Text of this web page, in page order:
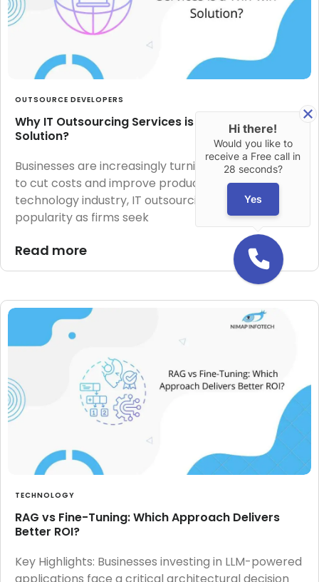
OUTSOURCE DEVELOPERS
Why IT Outsourcing Services is a Win-win
Solution?
Businesses are increasingly turning to outsourcing
to cut costs and improve productivity. In the
technology industry, IT outsourcing has grown in
popularity as firms seek
Read more
TECHNOLOGY
RAG vs Fine-Tuning: Which Approach Delivers
Better ROI?
Key Highlights: Businesses investing in LLM-powered
Hi there!
Would you like to
receive a Free call in
28 seconds?
Yes